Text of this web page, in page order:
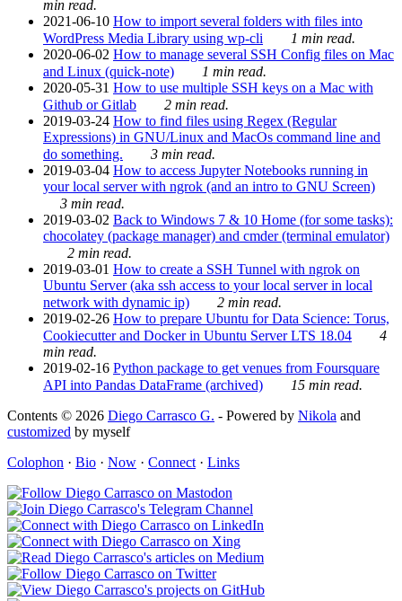
min read.
2021-06-10 How to import several folders with files into
WordPress Media Library using wp-cli
1 min read.
2020-06-02 How to manage several SSH Config files on Mac
and Linux (quick-note)
1 min read.
2020-05-31 How to use multiple SSH keys on a Mac with
Github or Gitlab
2 min read.
2019-03-24 How to find files using Regex (Regular
Expressions) in GNU/Linux and MacOs command line and
do something.
3 min read.
2019-03-04 How to access Jupyter Notebooks running in
your local server with ngrok (and an intro to GNU Screen)
3 min read.
2019-03-02 Back to Windows 7 & 10 Home (for some tasks):
chocolatey (package manager) and cmder (terminal emulator)
2 min read.
2019-03-01 How to create a SSH Tunnel with ngrok on
Ubuntu Server (aka ssh access to your local server in local
network with dynamic ip)
2 min read.
2019-02-26 How to prepare Ubuntu for Data Science: Torus,
Cookiecutter and Docker in Ubuntu Server LTS 18.04
4
min read.
2019-02-16 Python package to get venues from Foursquare
API into Pandas DataFrame (archived)
15 min read.
Contents © 2026 Diego Carrasco G. - Powered by Nikola and
customized by myself
Colophon · Bio · Now · Connect · Links